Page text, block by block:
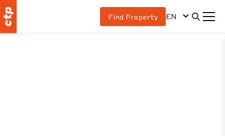
Find Property EN